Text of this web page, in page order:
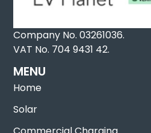
Company No. 03261036.
VAT No. 704 9431 42.
MENU
Home
Solar